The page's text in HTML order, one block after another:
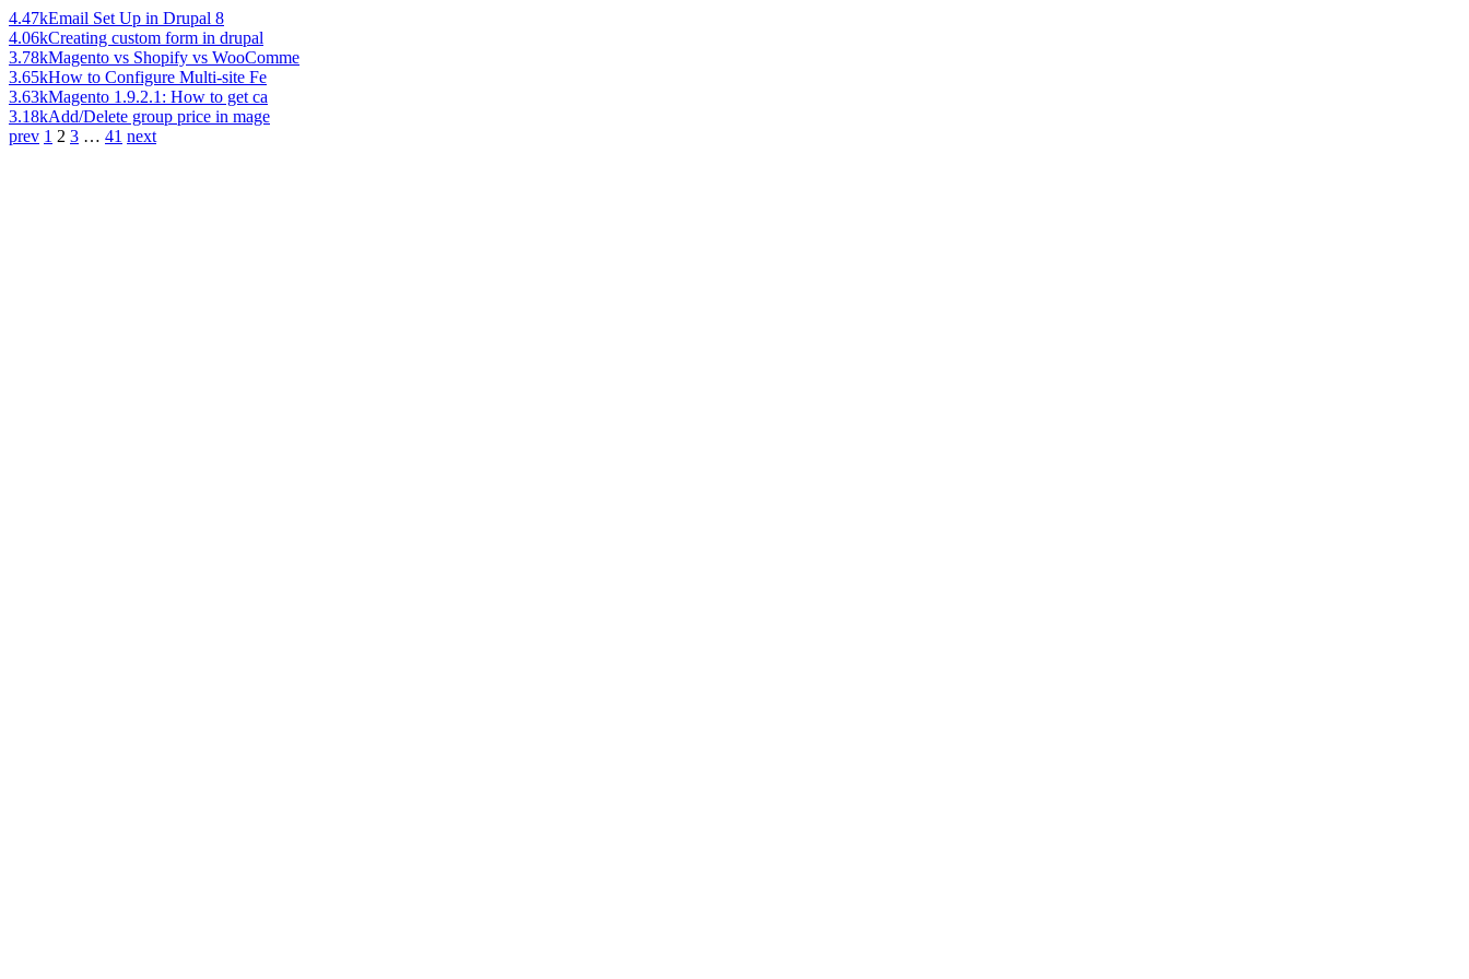
4.47kEmail Set Up in Drupal 8
4.06kCreating custom form in drupal
3.78kMagento vs Shopify vs WooComme
3.65kHow to Configure Multi-site Fe
3.63kMagento 1.9.2.1: How to get ca
3.18kAdd/Delete group price in mage
prev 1 2 3 … 41 next